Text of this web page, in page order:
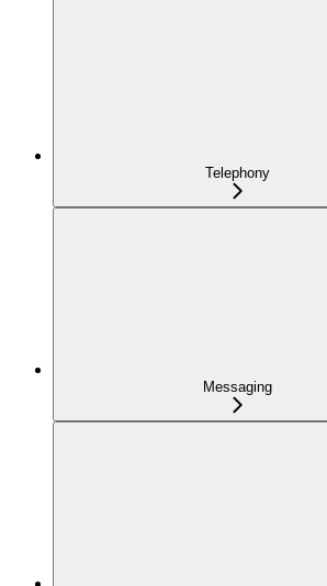
Telephony
Messaging